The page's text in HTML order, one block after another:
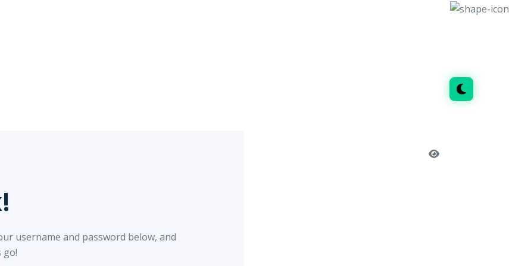
username and password below, and
go!